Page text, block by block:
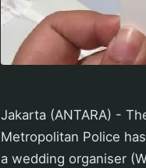
Jakarta (ANTARA) -
Metropolitan Police
a wedding organiser